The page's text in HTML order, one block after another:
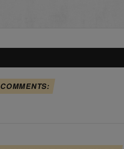
COMMENTS: